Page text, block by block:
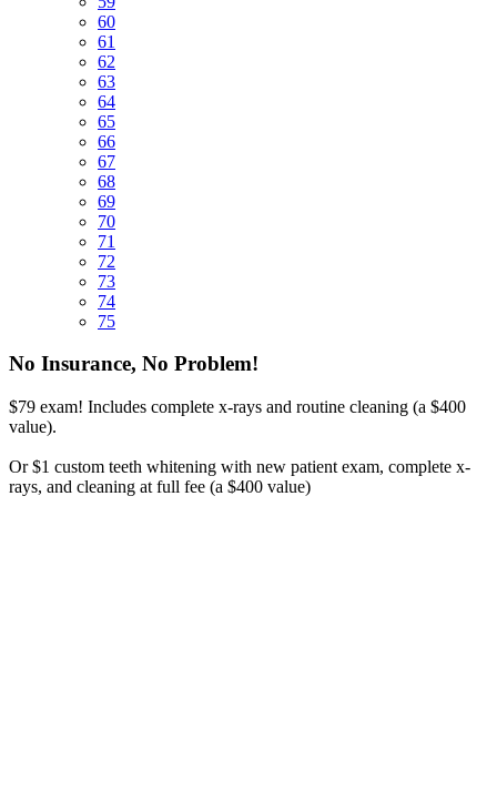
60
61
62
63
64
65
66
67
68
69
70
71
72
73
74
75
No Insurance, No Problem!
$79 exam! Includes complete x-rays and routine cleaning (a $400
value).
Or $1 custom teeth whitening with new patient exam, complete x-
rays, and cleaning at full fee (a $400 value)